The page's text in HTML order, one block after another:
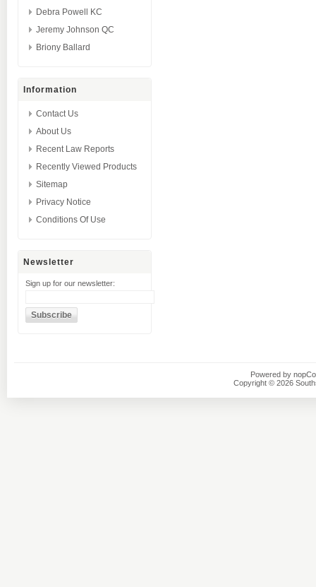
Debra Powell KC
Jeremy Johnson QC
Briony Ballard
Information
Contact Us
About Us
Recent Law Reports
Recently Viewed Products
Sitemap
Privacy Notice
Conditions Of Use
Newsletter
Sign up for our newsletter:
Powered by
Copyright © 2026